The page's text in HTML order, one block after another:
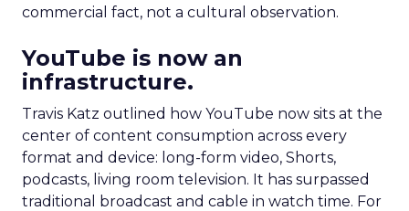
commercial fact, not a cultural observation.
YouTube is now an
infrastructure.
Travis Katz outlined how YouTube now sits at the
center of content consumption across every
format and device: long-form video, Shorts,
podcasts, living room television. It has surpassed
traditional broadcast and cable in watch time. For